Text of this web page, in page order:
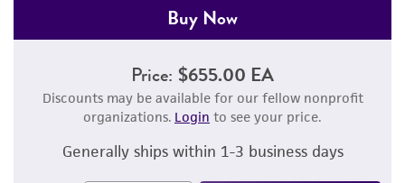
Buy Now
Price: $655.00 EA
Discounts may be available for our fellow nonprofit
organizations. Login to see your price.
Generally ships within 1-3 business days